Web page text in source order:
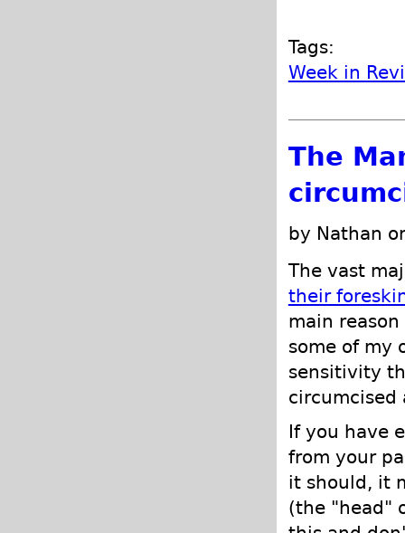
Tags:
Week in
The
by Nathan
The vast
their
main
some of my
sensitivity
circumcised
If you have
from your
it should, it
(the "head"